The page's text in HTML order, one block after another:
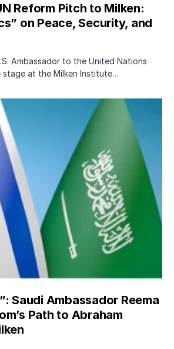
Reform Pitch to Milken:
on Peace, Security, and
Ambassador to the United Nations
stage at the Milken Institute…
Saudi Ambassador Reema
Path to Abraham